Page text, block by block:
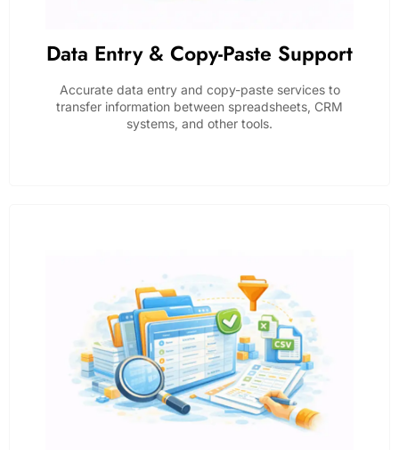
Data Entry & Copy-Paste Support
Accurate data entry and copy-paste services to
transfer information between spreadsheets, CRM
systems, and other tools.